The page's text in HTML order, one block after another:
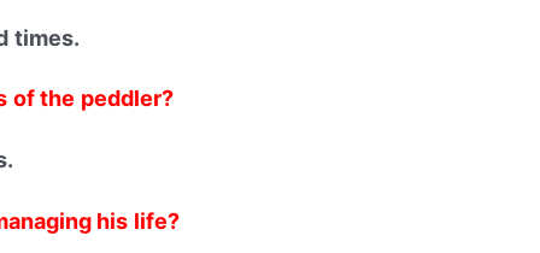
times.
of the peddler?
his life?